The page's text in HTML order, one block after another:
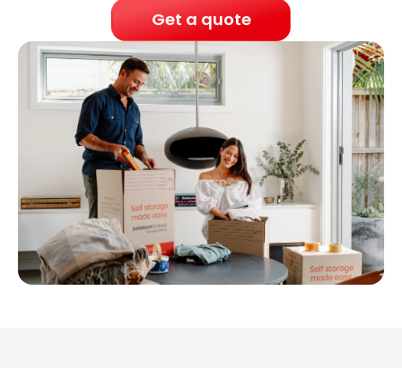
Get a quote